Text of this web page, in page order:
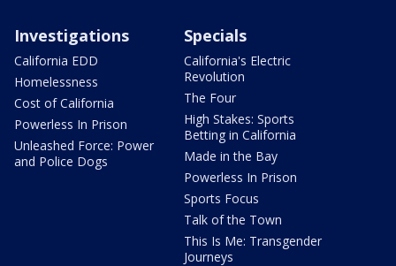
Investigations
California EDD
Homelessness
Cost of California
Powerless In Prison
Unleashed Force: Power
and Police Dogs
Specials
California's Electric
Revolution
The Four
High Stakes: Sports
Betting in California
Made in the Bay
Powerless In Prison
Sports Focus
Talk of the Town
This Is Me: Transgender
Journeys